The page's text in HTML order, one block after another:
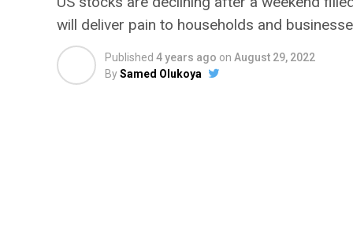
will deliver pain to households and
Published 4 years ago on August 29, 2022
BySamed Olukoya